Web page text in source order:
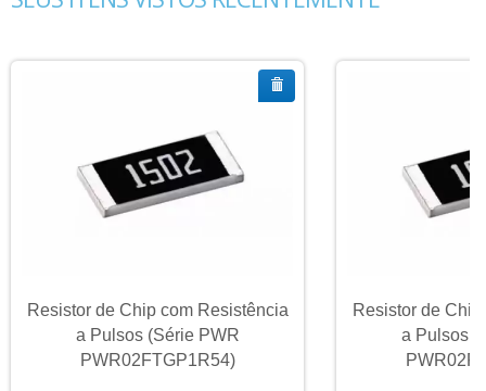
Resistor de Chip com Resistência
a Pulsos (Série PWR
PWR02FTGP1R54)
Resistor de
a Pulsos